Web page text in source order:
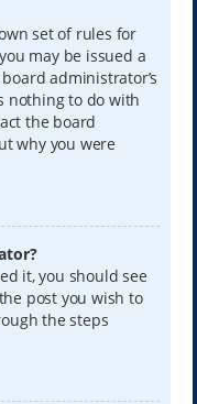
set of rules for
may be issued a
administrator’s
nothing to do with
the board
why you were
it, you should see
post you wish to
the steps